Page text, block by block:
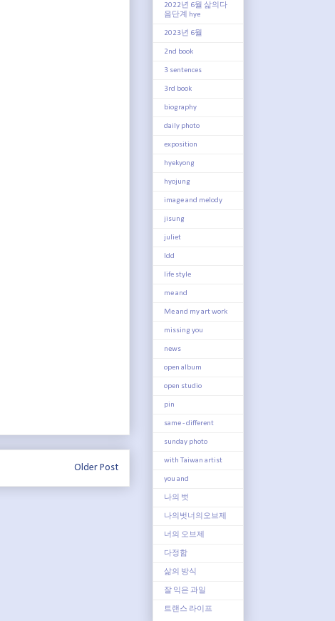
Older Post
2022년 6월 삶의다
음단계 hye
2023년 6월
2nd book
3 sentences
3rd book
biography
daily photo
exposition
hyekyong
hyojung
image and melody
jisung
juliet
ldd
life style
me and
Me and my art work
missing you
news
open album
open studio
pin
same - different
sunday photo
with Taiwan artist
you and
나의 벗
나의벗너의오브제
너의 오브제
다정함
삶의 방식
잘 익은 과일
트랜스 라이프